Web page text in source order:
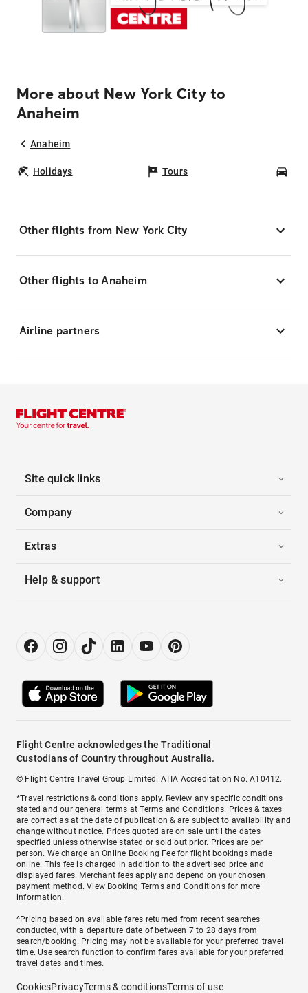
More about New York City to
Anaheim
Anaheim
Holidays Tours
Other flights from New York City
Other flights to Anaheim
Airline partners
Site quick links
Company
Extras
Help & support
Flight Centre acknowledges the Traditional
Custodians of Country throughout Australia.
© Flight Centre Travel Group Limited. ATIA Accreditation No. A10412.
*Travel restrictions & conditions apply. Review any specific conditions
stated and our general terms atTerms and Conditions. Prices & taxes
are correct as at the date of publication & are subject to availability and
change without notice. Prices quoted are on sale until the dates
specified unless otherwise stated or sold out prior. Prices are per
person. We charge anOnline Booking Feefor flight bookings made
online. This fee is charged in addition to the advertised price and
displayed fares. Merchant fees apply and depend on your chosen
payment method. View Booking Terms and Conditionsfor more
information.
^Pricing based on available fares returned from recent searches
conducted, with a departure date of between 7 to 28 days from
search/booking. Pricing may not be available for your preferred travel
time. Use search function to confirm fares available for your preferred
travel dates and times.
CookiesPrivacyTerms & conditionsTerms of use